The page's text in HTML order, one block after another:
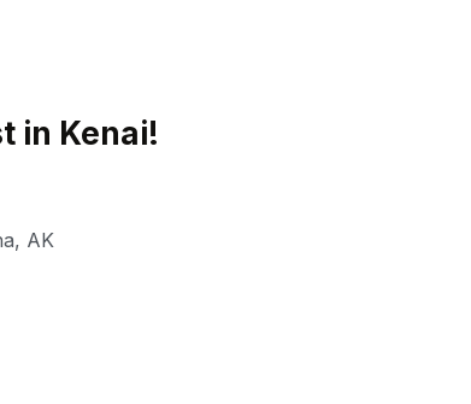
in Kenai!
, AK